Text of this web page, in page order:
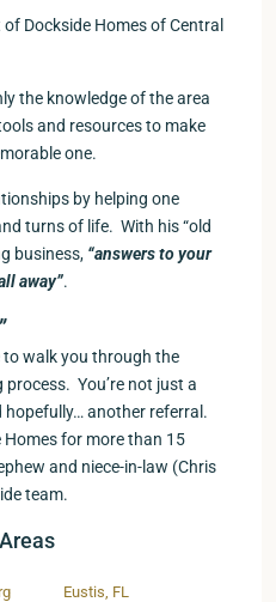
Dockside Homes of Central
the knowledge of the area
and resources to make
one.
by helping one
turns of life. With his “old
business, “answers to your
away”.
walk you through the
You’re not just a
hopefully… another referral.
for more than 15
and niece-in-law (Chris
team.
Eustis, FL